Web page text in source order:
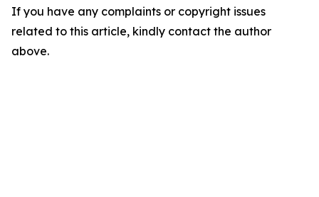
If you have any complaints or copyright issues
related to this article, kindly contact the author
above.